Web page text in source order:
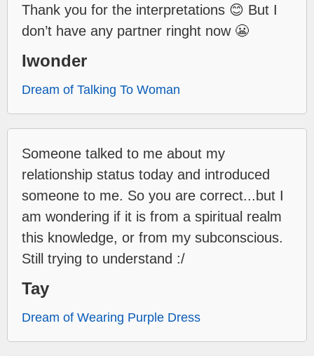
Thank you for the interpretations 😊 But I
don’t have any partner ringht now 😬
Iwonder
Dream of Talking To Woman
Someone talked to me about my
relationship status today and introduced
someone to me. So you are correct...but I
am wondering if it is from a spiritual realm
this knowledge, or from my subconscious.
Still trying to understand :/
Tay
Dream of Wearing Purple Dress